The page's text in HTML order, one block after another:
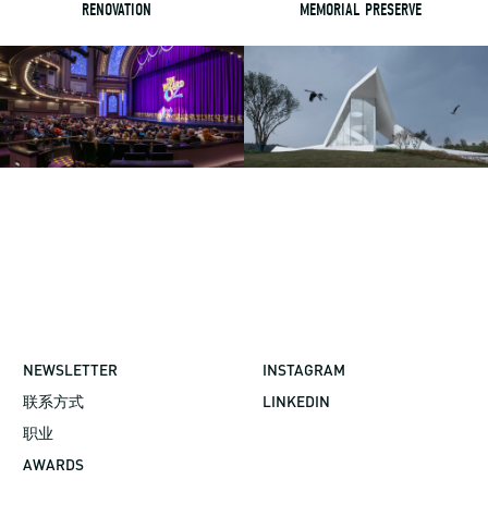
RENOVATION
MEMORIAL PRESERVE
NEWSLETTER
联系方式
职业
AWARDS
INSTAGRAM
LINKEDIN